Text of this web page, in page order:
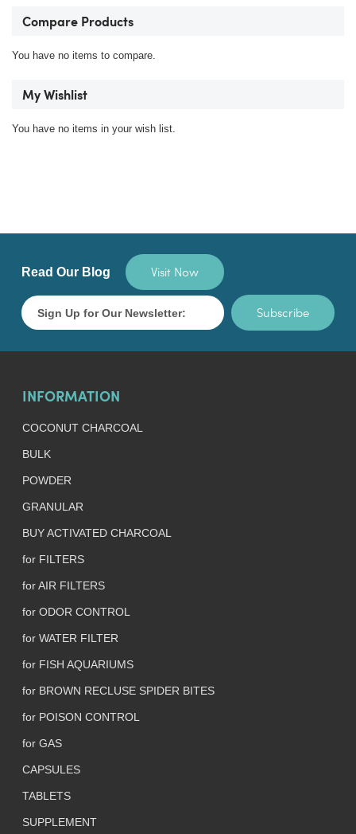
Compare Products
You have no items to compare.
My Wishlist
You have no items in your wish list.
Read Our Blog Visit Now
Subscribe
INFORMATION
COCONUT CHARCOAL
BULK
POWDER
GRANULAR
BUY ACTIVATED CHARCOAL
for FILTERS
for AIR FILTERS
for ODOR CONTROL
for WATER FILTER
for FISH AQUARIUMS
for BROWN RECLUSE SPIDER BITES
for POISON CONTROL
for GAS
CAPSULES
TABLETS
SUPPLEMENT